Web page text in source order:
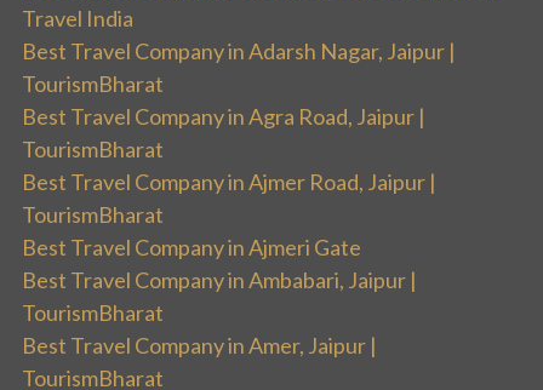
Travel India
Best Travel Company in Adarsh Nagar, Jaipur |
TourismBharat
Best Travel Company in Agra Road, Jaipur |
TourismBharat
Best Travel Company in Ajmer Road, Jaipur |
TourismBharat
Best Travel Company in Ajmeri Gate
Best Travel Company in Ambabari, Jaipur |
TourismBharat
Best Travel Company in Amer, Jaipur |
TourismBharat